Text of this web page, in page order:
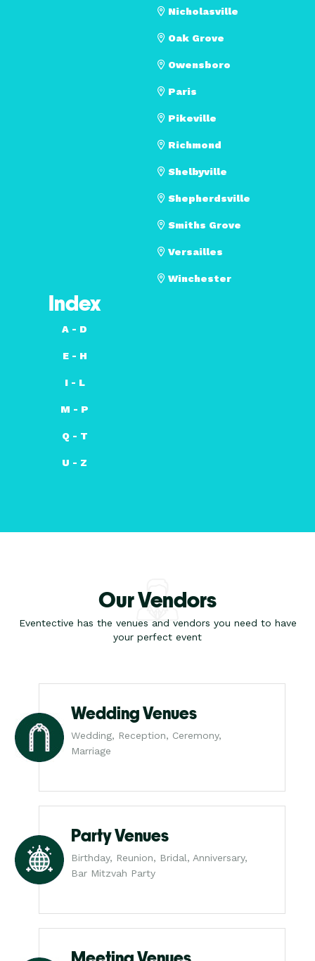
Nicholasville
Oak Grove
Owensboro
Paris
Pikeville
Richmond
Shelbyville
Shepherdsville
Smiths Grove
Versailles
Winchester
Index
A - D
E - H
I - L
M - P
Q - T
U - Z
Our Vendors
Eventective has the venues and vendors you need to have
your perfect event
Wedding Venues
Wedding, Reception, Ceremony,
Marriage
Party Venues
Birthday, Reunion, Bridal, Anniversary,
Bar Mitzvah Party